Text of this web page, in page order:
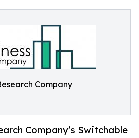
Company
Company’s Switchable